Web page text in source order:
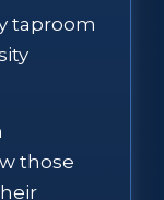
taproom
those